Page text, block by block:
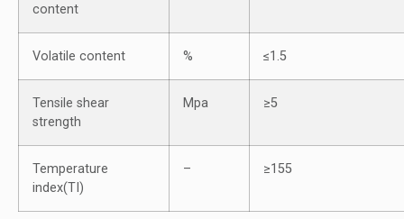
content
Volatile content % ≤1.5
Tensile shear
strength
Mpa ≥5
Temperature
index(TI)
– ≥155